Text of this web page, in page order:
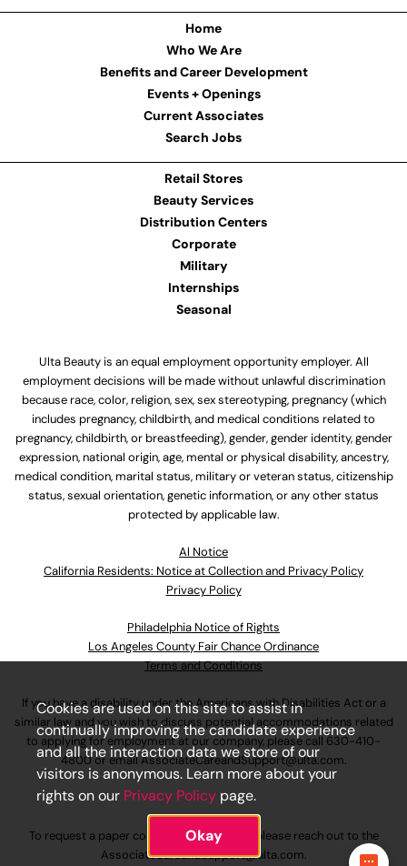
Home
Who We Are
Benefits and Career Development
Events + Openings
Current Associates
Search Jobs
Retail Stores
Beauty Services
Distribution Centers
Corporate
Military
Internships
Seasonal
Ulta Beauty is an equal employment opportunity employer. All
employment decisions will be made without unlawful discrimination
because race, color, religion, sex, sex stereotyping, pregnancy (which
includes pregnancy, childbirth, and medical conditions related to
pregnancy, childbirth, or breastfeeding), gender, gender identity, gender
expression, national origin, age, mental or physical disability, ancestry,
medical condition, marital status, military or veteran status, citizenship
status, sexual orientation, genetic information, or any other status
protected by applicable law.
Al Notice
California Residents: Notice at Collection and Privacy Policy
Privacy Policy
Philadelphia Notice of Rights
Los Angeles County Fair Chance Ordinance
Terms and Conditions
If you have a disability under the Americans with Disabilities Act or a
similar law and you wish to discuss potential accommodations related
to applying for employment at our company, please call 630-410-
4800or emailAssociateCareandSupport@ulta.com.
To request a paper copy of an application, please reach out to the
AssociateCareandSupport@ulta.com.
Cookies are used on this site to assist in
continually improving the candidate experience
and all the interaction data we store of our
visitors is anonymous. Learn more about your
rights on our Privacy Policy page.
Okay